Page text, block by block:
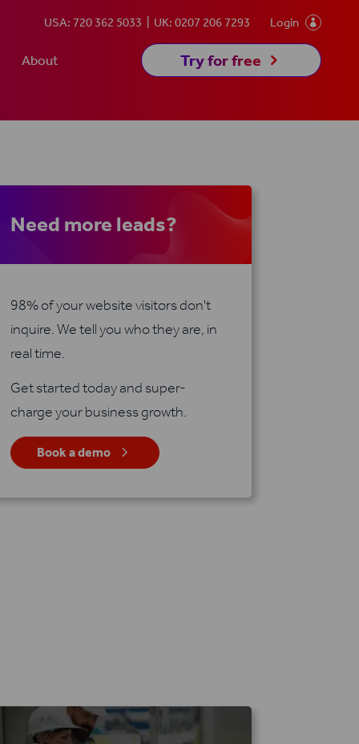
About
USA: 720 362 5033 UK: 0207 206 7293 Login 
Try for free 5
Need more leads?
98% of your website visitors don't
inquire. We tell you who they are, in
real time.
Get started today and super-
charge your business growth.
Book a demo 5